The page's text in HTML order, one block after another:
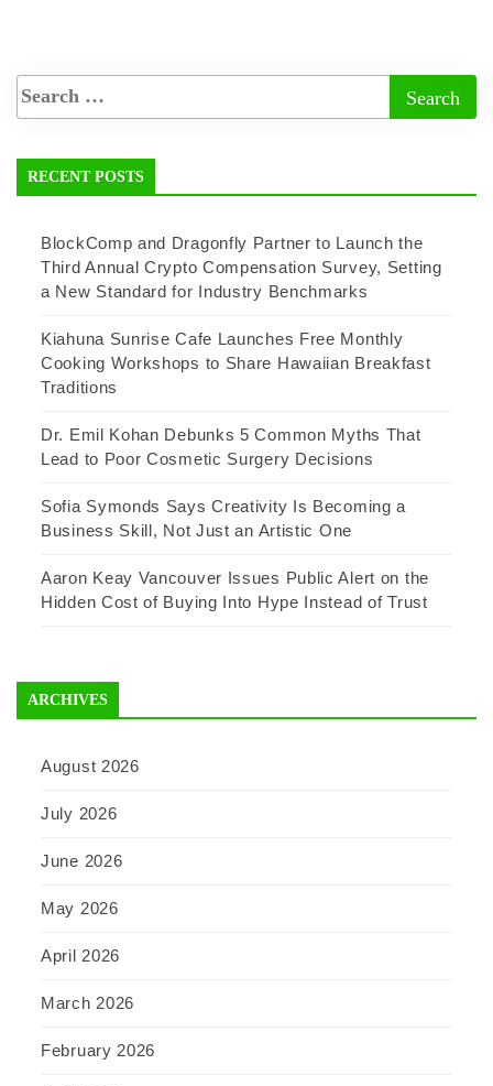
RECENT POSTS
BlockComp and Dragonfly Partner to Launch the
Third Annual Crypto Compensation Survey, Setting
a New Standard for Industry Benchmarks
Kiahuna Sunrise Cafe Launches Free Monthly
Cooking Workshops to Share Hawaiian Breakfast
Traditions
Dr. Emil Kohan Debunks 5 Common Myths That
Lead to Poor Cosmetic Surgery Decisions
Sofia Symonds Says Creativity Is Becoming a
Business Skill, Not Just an Artistic One
Aaron Keay Vancouver Issues Public Alert on the
Hidden Cost of Buying Into Hype Instead of Trust
ARCHIVES
August 2026
July 2026
June 2026
May 2026
April 2026
March 2026
February 2026